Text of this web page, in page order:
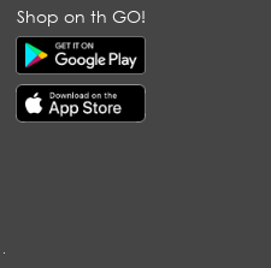
Shop on th GO!
.